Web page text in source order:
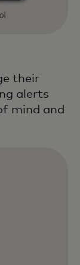
their
alerts
mind and